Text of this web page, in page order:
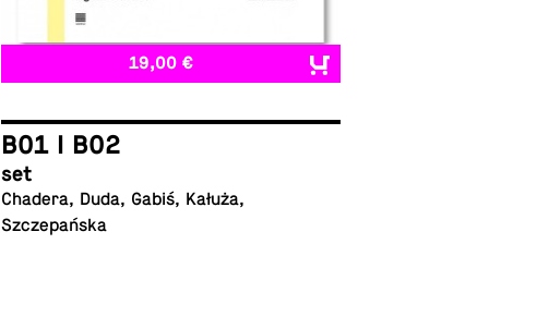
19,00 €
B01 I B02
set
Chadera, Duda, Gabiś, Kałuża,
Szczepańska